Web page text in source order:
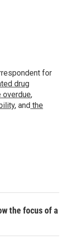
for
drug
overdue,
, and the
the focus of a